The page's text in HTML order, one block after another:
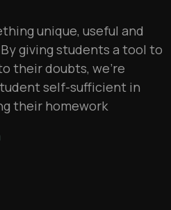
unique, useful and
giving students a tool to
their doubts, we’re
self-sufficient in
their homework